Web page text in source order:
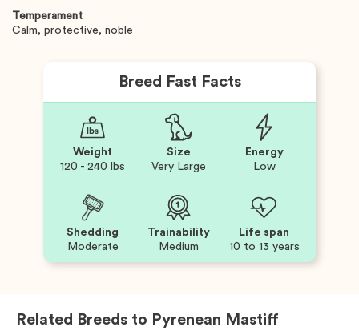
Temperament
Calm, protective, noble
Breed Fast Facts
Weight
120 - 240 lbs
Size
Very Large
Energy
Low
Shedding
Moderate
Trainability
Medium
Life span
10 to 13 years
Related Breeds to Pyrenean Mastiff